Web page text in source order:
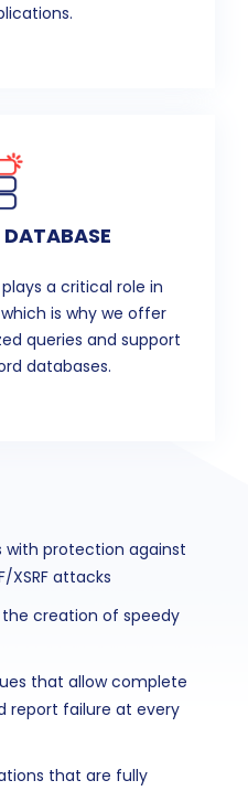
a critical role in
is why we offer
queries and support
databases.
with protection against
XSRF attacks
creation of speedy
that allow complete
report failure at every
that are fully